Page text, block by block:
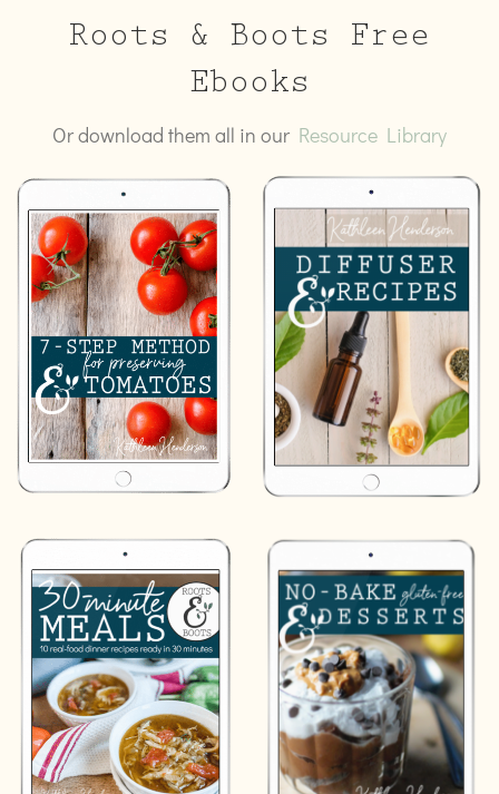
Roots & Boots Free
Ebooks
Or download them all in our Resource Library